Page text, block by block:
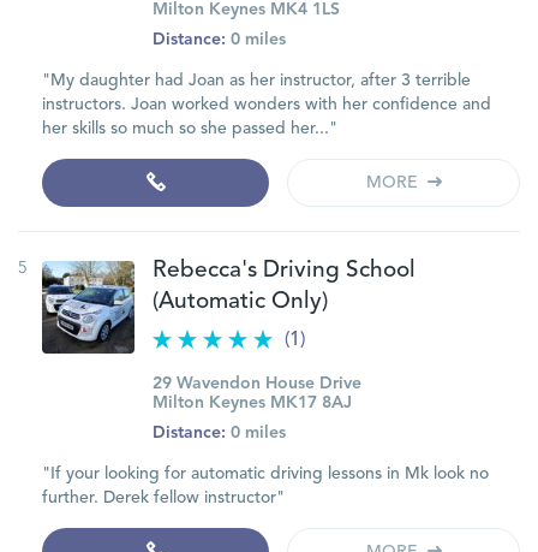
Milton Keynes MK4 1LS
Distance: 0 miles
"My daughter had Joan as her instructor, after 3 terrible
instructors. Joan worked wonders with her confidence and
her skills so much so she passed her..."
MORE
5
Rebecca's Driving School
(Automatic Only)
(1)
29 Wavendon House Drive
Milton Keynes MK17 8AJ
Distance: 0 miles
"If your looking for automatic driving lessons in Mk look no
further. Derek fellow instructor"